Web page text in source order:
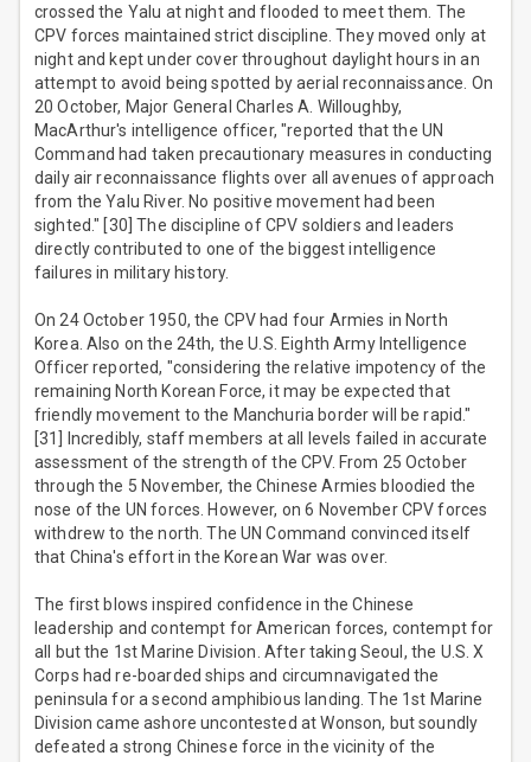
crossed the Yalu at night and flooded to meet them. The
CPV forces maintained strict discipline. They moved only at
night and kept under cover throughout daylight hours in an
attempt to avoid being spotted by aerial reconnaissance. On
20 October, Major General Charles A. Willoughby,
MacArthur's intelligence officer, "reported that the UN
Command had taken precautionary measures in conducting
daily air reconnaissance flights over all avenues of approach
from the Yalu River. No positive movement had been
sighted." [30] The discipline of CPV soldiers and leaders
directly contributed to one of the biggest intelligence
failures in military history.
On 24 October 1950, the CPV had four Armies in North
Korea. Also on the 24th, the U.S. Eighth Army Intelligence
Officer reported, "considering the relative impotency of the
remaining North Korean Force, it may be expected that
friendly movement to the Manchuria border will be rapid."
[31] Incredibly, staff members at all levels failed in accurate
assessment of the strength of the CPV. From 25 October
through the 5 November, the Chinese Armies bloodied the
nose of the UN forces. However, on 6 November CPV forces
withdrew to the north. The UN Command convinced itself
that China's effort in the Korean War was over.
The first blows inspired confidence in the Chinese
leadership and contempt for American forces, contempt for
all but the 1st Marine Division. After taking Seoul, the U.S. X
Corps had re-boarded ships and circumnavigated the
peninsula for a second amphibious landing. The 1st Marine
Division came ashore uncontested at Wonson, but soundly
defeated a strong Chinese force in the vicinity of the